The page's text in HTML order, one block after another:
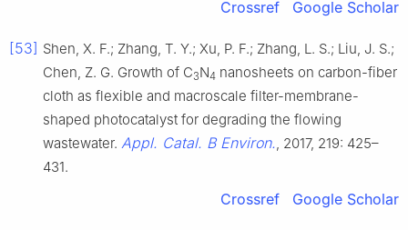
Crossref Google Scholar
[53] Shen, X. F.; Zhang, T. Y.; Xu, P. F.; Zhang, L. S.; Liu, J. S.;
Chen, Z. G. Growth of C3N4 nanosheets on carbon-fiber
cloth as flexible and macroscale filter-membrane-
shaped photocatalyst for degrading the flowing
wastewater. Appl. Catal. B Environ., 2017, 219: 425–
431.
Crossref Google Scholar